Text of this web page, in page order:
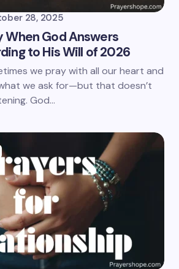
28, 2025
When God Answers
to His Will of 2026
we pray with all our heart and
we ask for—but that doesn’t
God…